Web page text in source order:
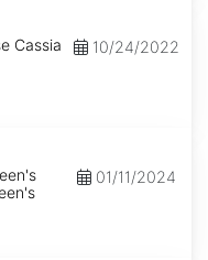
Cassia
10/24/2022
01/11/2024